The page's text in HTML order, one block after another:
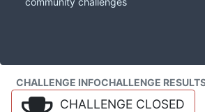
CHALLENGE INFOCHALLENGE
CHALLENGE CLOSED